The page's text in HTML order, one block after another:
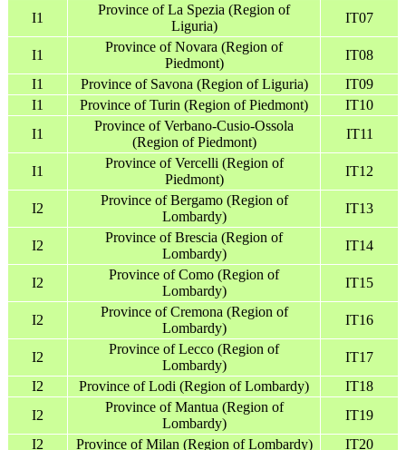
I1
Province of La Spezia (Region of
Liguria)
IT07
I1
Province of Novara (Region of
Piedmont)
IT08
I1
Province of Savona (Region of Liguria)
IT09
I1
Province of Turin (Region of Piedmont)
IT10
I1
Province of Verbano-Cusio-Ossola
(Region of Piedmont)
IT11
I1
Province of Vercelli (Region of
Piedmont)
IT12
I2
Province of Bergamo (Region of
Lombardy)
IT13
I2
Province of Brescia (Region of
Lombardy)
IT14
I2
Province of Como (Region of
Lombardy)
IT15
I2
Province of Cremona (Region of
Lombardy)
IT16
I2
Province of Lecco (Region of
Lombardy)
IT17
I2
Province of Lodi (Region of Lombardy)
IT18
I2
Province of Mantua (Region of
Lombardy)
IT19
I2
Province of Milan (Region of Lombardy)
IT20